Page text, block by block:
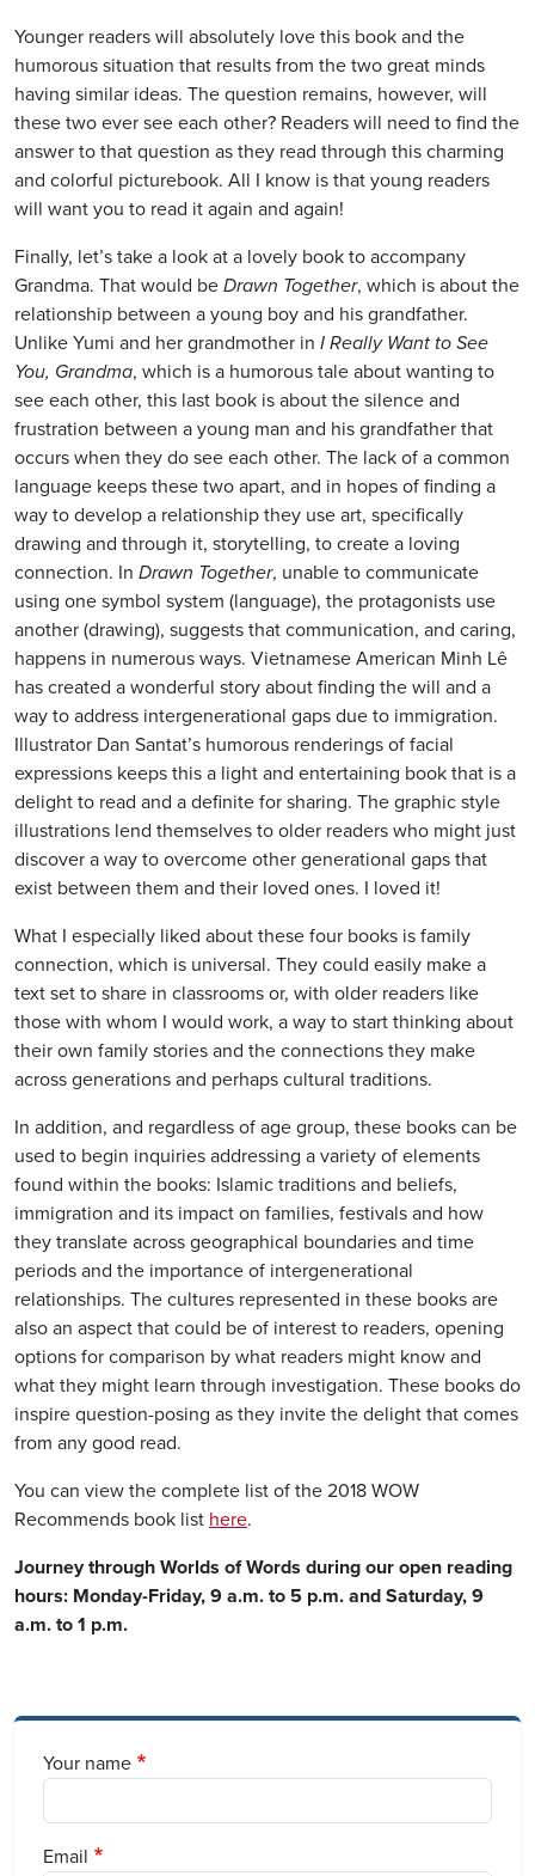
Younger readers will absolutely love this book and the
humorous situation that results from the two great minds
having similar ideas. The question remains, however, will
these two ever see each other? Readers will need to find the
answer to that question as they read through this charming
and colorful picturebook. All I know is that young readers
will want you to read it again and again!
Finally, let’s take a look at a lovely book to accompany
Grandma. That would be Drawn Together, which is about the
relationship between a young boy and his grandfather.
Unlike Yumi and her grandmother in I Really Want to See
You, Grandma, which is a humorous tale about wanting to
see each other, this last book is about the silence and
frustration between a young man and his grandfather that
occurs when they do see each other. The lack of a common
language keeps these two apart, and in hopes of finding a
way to develop a relationship they use art, specifically
drawing and through it, storytelling, to create a loving
connection. In Drawn Together, unable to communicate
using one symbol system (language), the protagonists use
another (drawing), suggests that communication, and caring,
happens in numerous ways. Vietnamese American Minh Lê
has created a wonderful story about finding the will and a
way to address intergenerational gaps due to immigration.
Illustrator Dan Santat’s humorous renderings of facial
expressions keeps this a light and entertaining book that is a
delight to read and a definite for sharing. The graphic style
illustrations lend themselves to older readers who might just
discover a way to overcome other generational gaps that
exist between them and their loved ones. I loved it!
What I especially liked about these four books is family
connection, which is universal. They could easily make a
text set to share in classrooms or, with older readers like
those with whom I would work, a way to start thinking about
their own family stories and the connections they make
across generations and perhaps cultural traditions.
In addition, and regardless of age group, these books can be
used to begin inquiries addressing a variety of elements
found within the books: Islamic traditions and beliefs,
immigration and its impact on families, festivals and how
they translate across geographical boundaries and time
periods and the importance of intergenerational
relationships. The cultures represented in these books are
also an aspect that could be of interest to readers, opening
options for comparison by what readers might know and
what they might learn through investigation. These books do
inspire question-posing as they invite the delight that comes
from any good read.
You can view the complete list of the 2018 WOW
Recommends book list here.
Journey through Worlds of Words during our open reading
hours: Monday-Friday, 9 a.m. to 5 p.m. and Saturday, 9
a.m. to 1 p.m.
Your name
Email